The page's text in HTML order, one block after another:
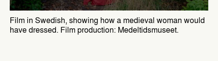
Film in Swedish, showing how a medieval woman would
have dressed. Film production: Medeltidsmuseet.